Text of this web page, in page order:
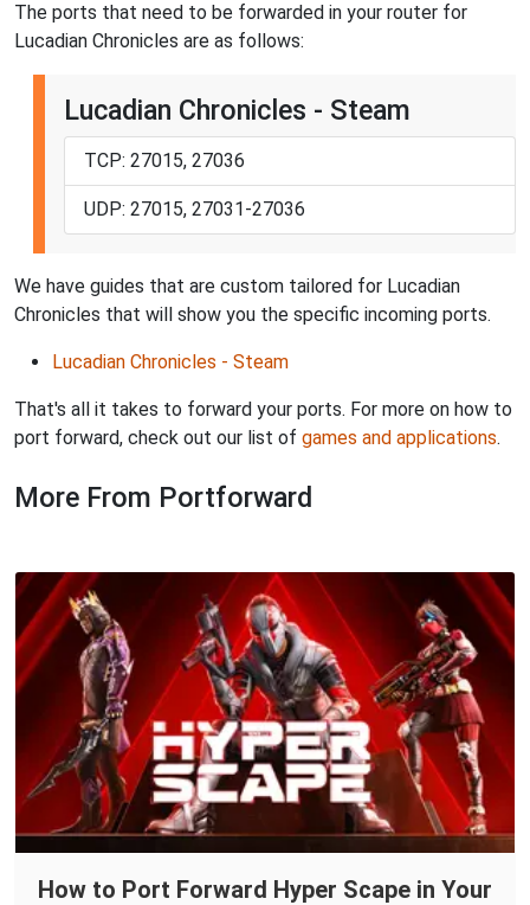
The ports that need to be forwarded in your router for
Lucadian Chronicles are as follows:
Lucadian Chronicles - Steam
TCP: 27015, 27036
UDP: 27015, 27031-27036
We have guides that are custom tailored for Lucadian
Chronicles that will show you the specific incoming ports.
Lucadian Chronicles - Steam
That's all it takes to forward your ports. For more on how to
port forward, check out our list of games and applications.
More From Portforward
How to Port Forward Hyper Scape in Your